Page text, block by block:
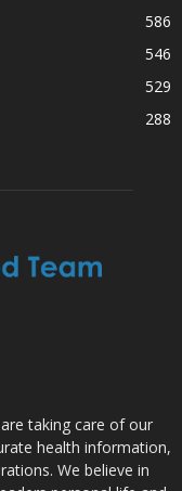
586
546
529
288
taking care of our
health information,
We believe in